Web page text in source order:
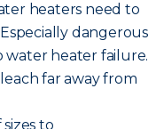
heaters need to
dangerous
water heater failure.
far away from
to